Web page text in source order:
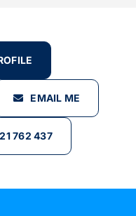
EMAIL ME
762 437